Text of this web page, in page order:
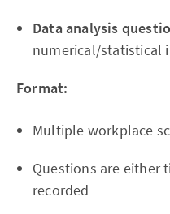
Data analysis
numerical/statistical
Format:
Multiple workplace
Questions are either
recorded